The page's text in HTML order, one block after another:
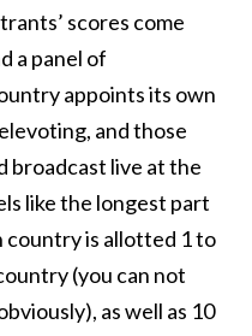
scores come
a panel of
appoints its own
and those
broadcast live at the
like the longest part
country is allotted 1 to
(you can not
as well as 10